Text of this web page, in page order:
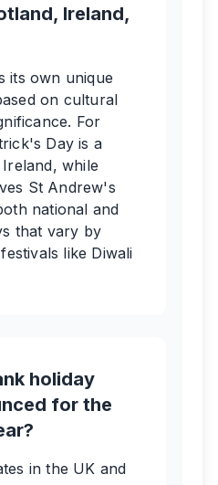
Ireland,
its own unique
on cultural
For
Day is a
while
St Andrew's
national and
that vary by
like Diwali
holiday
for the
in the UK and